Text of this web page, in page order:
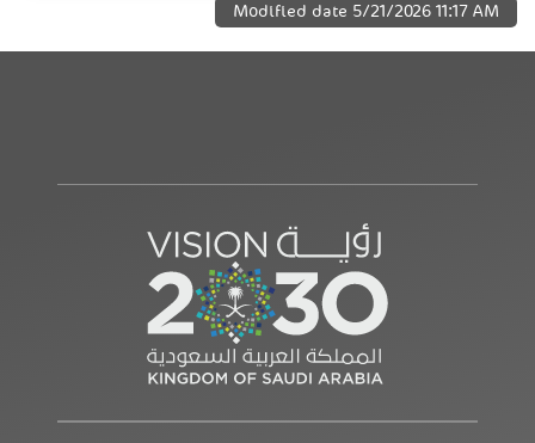
Modified date 5/21/2026 11:17 AM